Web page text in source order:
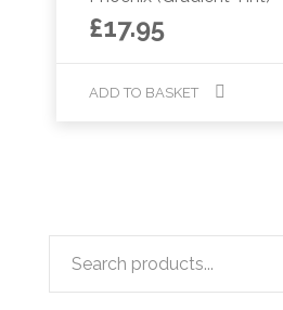
£17.95
ADD TO BASKET